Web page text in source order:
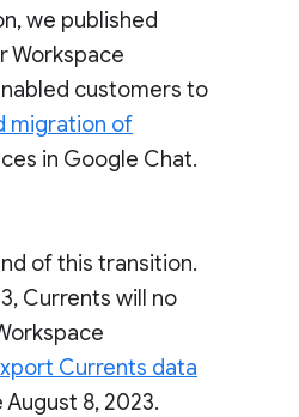
we published
Workspace
customers to
migration of
in Google Chat.
of this transition.
Currents will no
Currents data
August 8, 2023.